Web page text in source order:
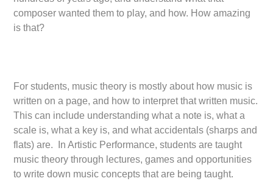
composer wanted them to play, and how. How amazing
is that?
For students, music theory is mostly about how music is
written on a page, and how to interpret that written music.
This can include understanding what a note is, what a
scale is, what a key is, and what accidentals (sharps and
flats) are. In Artistic Performance, students are taught
music theory through lectures, games and opportunities
to write down music concepts that are being taught.